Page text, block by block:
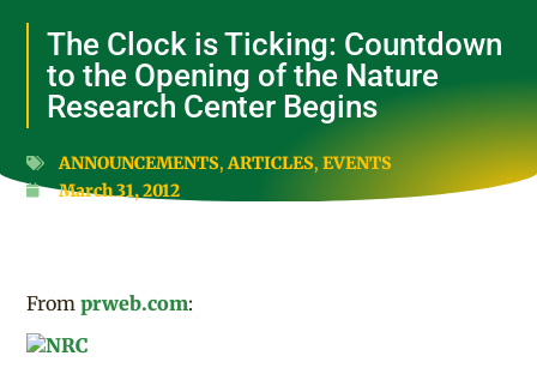
The Clock is Ticking: Countdown
to the Opening of the Nature
Research Center Begins
ANNOUNCEMENTS,ARTICLES,EVENTS
March 31, 2012
Fromprweb.com: